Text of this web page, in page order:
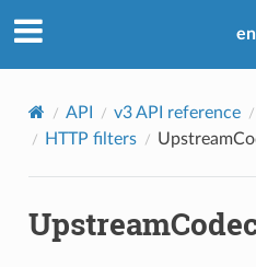
API v3 API reference
HTTP filters